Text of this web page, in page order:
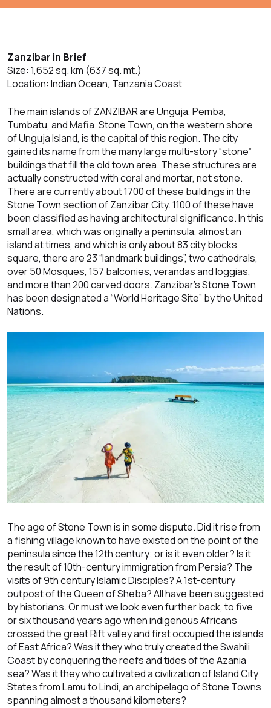
Zanzibar in Brief:
Size: 1,652 sq. km (637 sq. mt.)
Location: Indian Ocean, Tanzania Coast
The main islands of ZANZIBAR are Unguja, Pemba,
Tumbatu, and Mafia. Stone Town, on the western shore
of Unguja Island, is the capital of this region. The city
gained its name from the many large multi-story “stone”
buildings that fill the old town area. These structures are
actually constructed with coral and mortar, not stone.
There are currently about 1700 of these buildings in the
Stone Town section of Zanzibar City. 1100 of these have
been classified as having architectural significance. In this
small area, which was originally a peninsula, almost an
island at times, and which is only about 83 city blocks
square, there are 23 “landmark buildings”, two cathedrals,
over 50 Mosques, 157 balconies, verandas and loggias,
and more than 200 carved doors. Zanzibar’s Stone Town
has been designated a “World Heritage Site” by the United
Nations.
The age of Stone Town is in some dispute. Did it rise from
a fishing village known to have existed on the point of the
peninsula since the 12th century; or is it even older? Is it
the result of 10th-century immigration from Persia? The
visits of 9th century Islamic Disciples? A 1st-century
outpost of the Queen of Sheba? All have been suggested
by historians. Or must we look even further back, to five
or six thousand years ago when indigenous Africans
crossed the great Rift valley and first occupied the islands
of East Africa? Was it they who truly created the Swahili
Coast by conquering the reefs and tides of the Azania
sea? Was it they who cultivated a civilization of Island City
States from Lamu to Lindi, an archipelago of Stone Towns
spanning almost a thousand kilometers?